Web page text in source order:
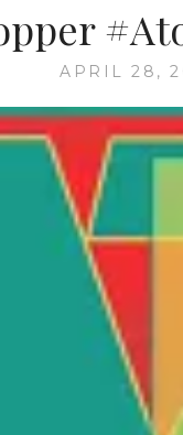
APRIL 28,